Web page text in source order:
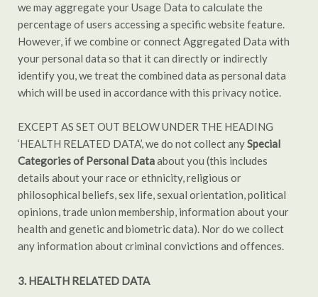
we may aggregate your Usage Data to calculate the
percentage of users accessing a specific website feature.
However, if we combine or connect Aggregated Data with
your personal data so that it can directly or indirectly
identify you, we treat the combined data as personal data
which will be used in accordance with this privacy notice.
EXCEPT AS SET OUT BELOW UNDER THE HEADING
‘HEALTH RELATED DATA’, we do not collect anySpecial
Categories of Personal Dataabout you (this includes
details about your race or ethnicity, religious or
philosophical beliefs, sex life, sexual orientation, political
opinions, trade union membership, information about your
health and genetic and biometric data). Nor do we collect
any information about criminal convictions and offences.
3. HEALTH RELATED DATA